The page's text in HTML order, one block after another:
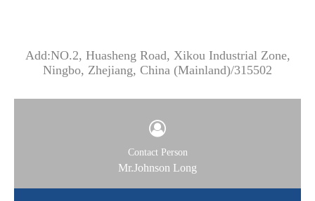
Add:NO.2, Huasheng Road, Xikou Industrial Zone,
Ningbo, Zhejiang, China (Mainland)/315502
Contact Person
Mr.Johnson Long